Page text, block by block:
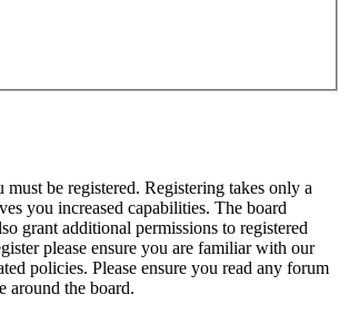
be registered. Registering takes only a
you increased capabilities. The board
grant additional permissions to registered
please ensure you are familiar with our
policies. Please ensure you read any forum
around the board.